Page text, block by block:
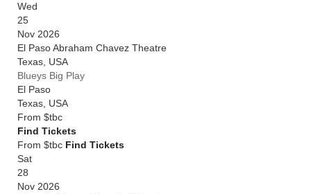
Wed
25
Nov 2026
El Paso Abraham Chavez Theatre
Texas USA
Blueys Big Play
El Paso
Texas USA
From $tbc
Find Tickets
From $tbc Find Tickets
Sat
28
Nov 2026